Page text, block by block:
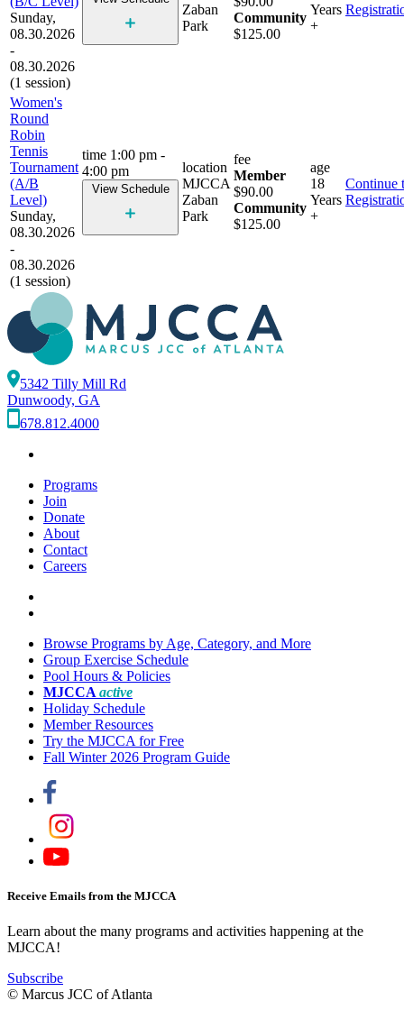
Sunday,
08.30.2026
-
08.30.2026
(1 session)
Zaban
Park
Community
$125.00
Years
+
Women's
Round
Robin
Tennis
Tournament
(A/B
Level)
Sunday,
08.30.2026
-
08.30.2026
(1 session)
time 1:00 pm -
4:00 pm
View Schedule
location
MJCCA
Zaban
Park
fee
Member
$90.00
Community
$125.00
age
18
Years
+
Continue
5342 Tilly Mill Rd
Dunwoody, GA
678.812.4000
Programs
Join
Donate
About
Contact
Careers
Browse Programs by Age, Category, and More
Group Exercise Schedule
Pool Hours & Policies
MJCCA active
Holiday Schedule
Member Resources
Try the MJCCA for Free
Fall Winter 2026 Program Guide
Receive Emails from the MJCCA
Learn about the many programs and activities happening at the
MJCCA!
Subscribe
© Marcus JCC of Atlanta